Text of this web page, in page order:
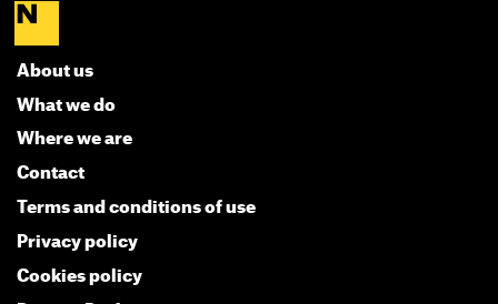
About us
What we do
Where we are
Contact
Terms and conditions of use
Privacy policy
Cookies policy